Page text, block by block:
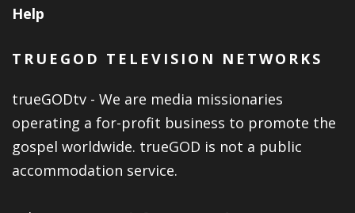
Help
TRUEGOD TELEVISION NETWORKS
trueGODtv - We are media missionaries
operating a for-profit business to promote the
gospel worldwide. trueGOD is not a public
accommodation service.